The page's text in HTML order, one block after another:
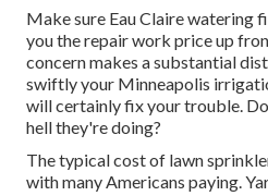
Make sure Eau Claire watering
you the repair work price up
concern makes a substantial
swiftly your Minneapolis
will certainly fix your trouble.
hell they're doing?
The typical cost of lawn
with many Americans paying.